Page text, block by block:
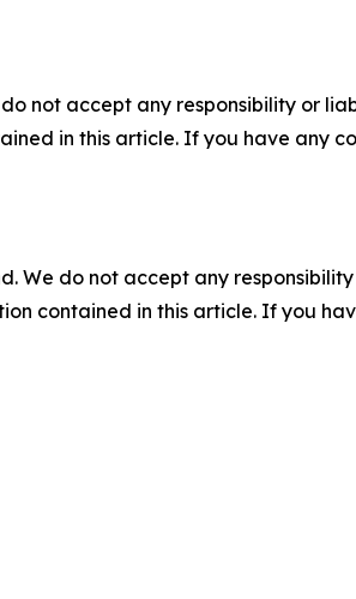
not accept any responsibility or
in this article. If you have any
We do not accept any
contained in this article. If you